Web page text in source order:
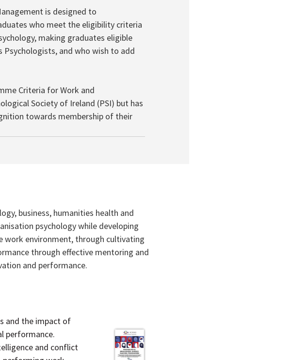
is designed to
who meet the eligibility criteria
making graduates eligible
Psychologists, and who wish to add
Criteria for Work and
Society of Ireland (PSI) but has
towards membership of their
business, humanities health and
psychology while developing
work environment, through cultivating
through effective mentoring and
and performance.
and the impact of
performance.
and conflict